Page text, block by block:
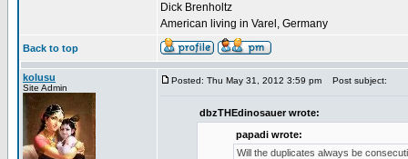
Dick Brenholtz
American living in Varel, Germany
Back to top
kolusu
Site Admin
Posted: Thu May 31, 2012 3:59 pm Post subject:
dbzTHEdinosauer wrote:
papadi wrote:
Will the duplicates always be